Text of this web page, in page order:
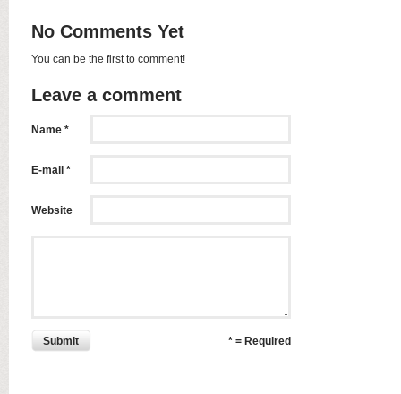
No Comments Yet
You can be the first to comment!
Leave a comment
Name *
E-mail *
Website
Submit * = Required